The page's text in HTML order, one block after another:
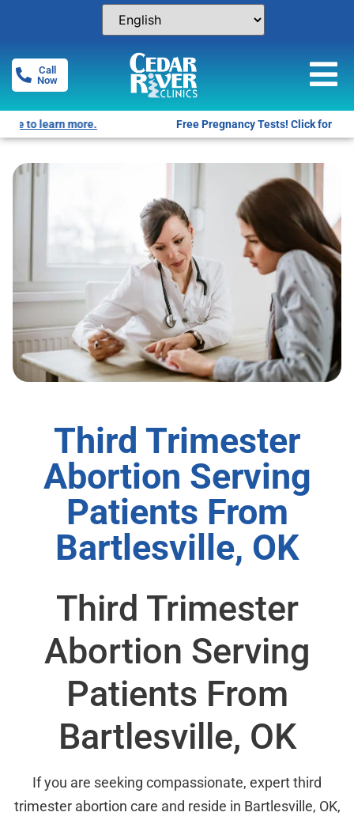
Call
Now
Free Pregnancy Tests! Click for locations.
Third Trimester
Abortion Serving
Patients From
Bartlesville, OK
Third Trimester
Abortion Serving
Patients From
Bartlesville, OK
If you are seeking compassionate, expert third
trimester abortion care and reside in Bartlesville, OK,